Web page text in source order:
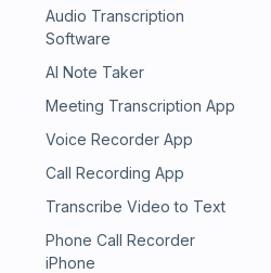
Audio Transcription
Software
AI Note Taker
Meeting Transcription App
Voice Recorder App
Call Recording App
Transcribe Video to Text
Phone Call Recorder
iPhone